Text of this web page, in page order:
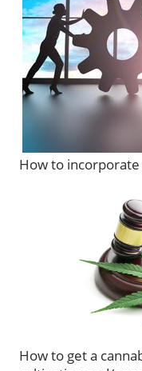
How to incorporate
How to get a